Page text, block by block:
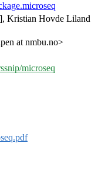
Kristian Hovde Liland
at nmbu.no>
microseq